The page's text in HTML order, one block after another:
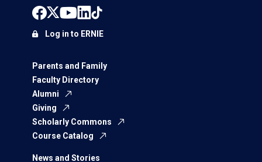
Parents and Family
Faculty Directory
Alumni
Giving
Scholarly Commons
Course Catalog
News and Stories
Log in to ERNIE